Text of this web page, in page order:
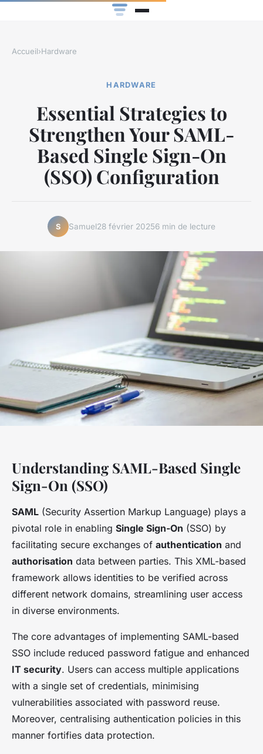
Accueil›Hardware
HARDWARE
Essential Strategies to
Strengthen Your SAML-
Based Single Sign-On
(SSO) Configuration
S Samuel28 février 20256 min de lecture
Understanding SAML-Based Single
Sign-On (SSO)
SAML (Security Assertion Markup Language) plays a
pivotal role in enabling Single Sign-On (SSO) by
facilitating secure exchanges of authentication and
authorisation data between parties. This XML-based
framework allows identities to be verified across
different network domains, streamlining user access
in diverse environments.
The core advantages of implementing SAML-based
SSO include reduced password fatigue and enhanced
IT security. Users can access multiple applications
with a single set of credentials, minimising
vulnerabilities associated with password reuse.
Moreover, centralising authentication policies in this
manner fortifies data protection.